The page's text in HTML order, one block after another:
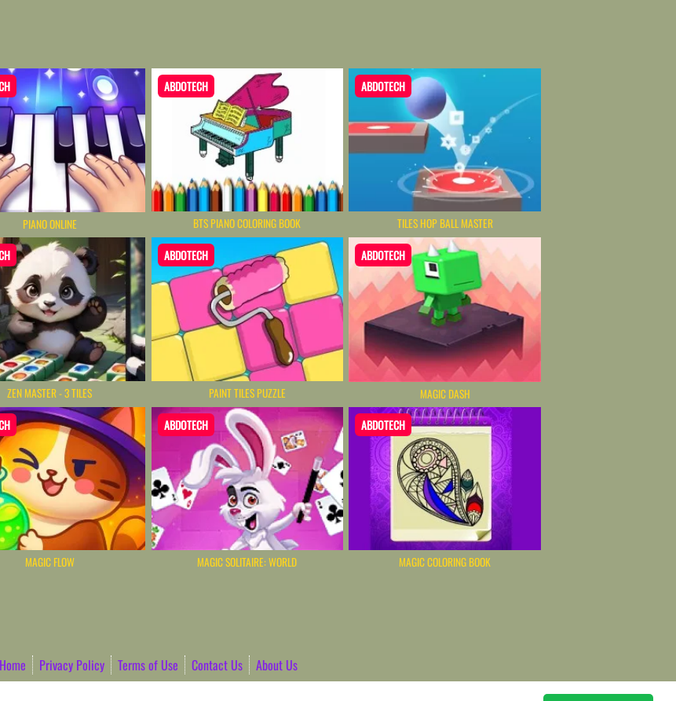
PIANO ONLINE
ABDOTECH
BTS PIANO COLORING BOOK
ABDOTECH
TILES HOP BALL MASTER
ZEN MASTER - 3 TILES
ABDOTECH
PAINT TILES PUZZLE
ABDOTECH
MAGIC DASH
MAGIC FLOW
ABDOTECH
MAGIC SOLITAIRE: WORLD
ABDOTECH
MAGIC COLORING BOOK
Home Privacy Policy Terms of Use Contact Us
About Us